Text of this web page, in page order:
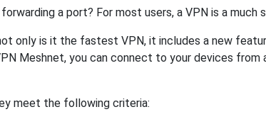
a port? For most users, a VPN is a
only is it the fastest VPN, it includes a new
Meshnet, you can connect to your devices
meet the following criteria: